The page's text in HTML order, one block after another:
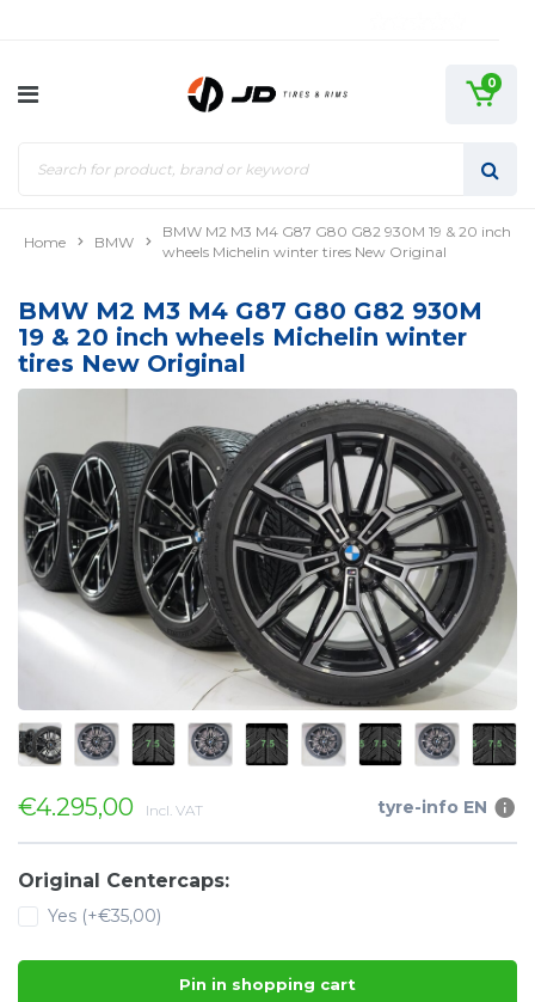
0
Home BMW
BMW M2 M3 M4 G87 G80 G82 930M 19 & 20 inch
wheels Michelin winter tires New Original
BMW M2 M3 M4 G87 G80 G82 930M
19 & 20 inch wheels Michelin winter
tires New Original
€4.295,00 Incl. VAT tyre-info EN
Original Centercaps:
Yes (+€35,00)
Pin in shopping cart